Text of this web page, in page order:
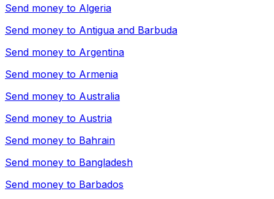
Send money to Algeria
Send money to Antigua and Barbuda
Send money to Argentina
Send money to Armenia
Send money to Australia
Send money to Austria
Send money to Bahrain
Send money to Bangladesh
Send money to Barbados